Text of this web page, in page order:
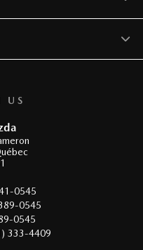
US
0545
0545
0545
333-4409